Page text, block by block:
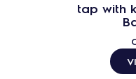
tap with